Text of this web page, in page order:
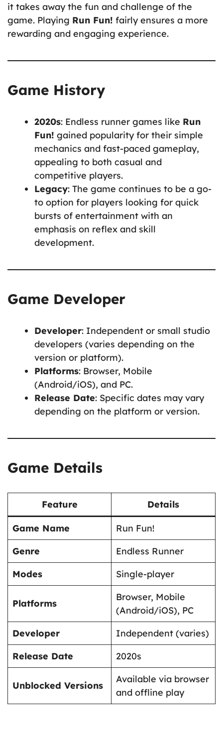
it takes away the fun and challenge of the
game. Playing Run Fun! fairly ensures a more
rewarding and engaging experience.
Game History
2020s: Endless runner games like Run
Fun! gained popularity for their simple
mechanics and fast-paced gameplay,
appealing to both casual and
competitive players.
Legacy: The game continues to be a go-
to option for players looking for quick
bursts of entertainment with an
emphasis on reflex and skill
development.
Game Developer
Developer: Independent or small studio
developers (varies depending on the
version or platform).
Platforms: Browser, Mobile
(Android/iOS), and PC.
Release Date: Specific dates may vary
depending on the platform or version.
Game Details
Feature Details
Game Name
Run Fun!
Genre
Endless Runner
Modes
Single-player
Platforms
Browser, Mobile
(Android/iOS), PC
Developer
Independent (varies)
Release Date
2020s
Unblocked Versions
Available via browser
and offline play